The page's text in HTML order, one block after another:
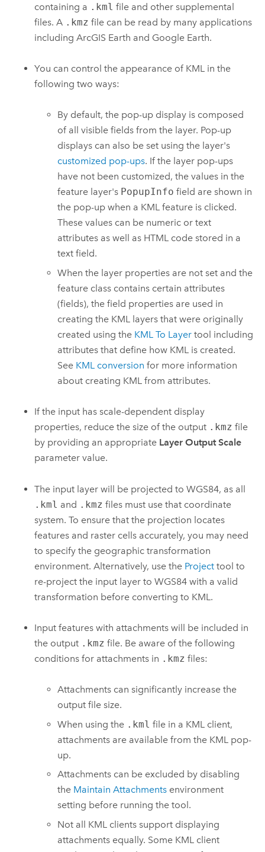
containing a .kml file and other supplemental
files. A .kmz file can be read by many applications
includingArcGIS Earth and Google Earth.
You can control the appearance of KML in the
following two ways:
By default, the pop-up display is composed
of all visible fields from the layer. Pop-up
displays can also be set using the layer's
customized pop-ups. If the layer pop-ups
have not been customized, the values in the
feature layer's PopupInfo field are shown in
the pop-up when a KML feature is clicked.
These values can be numeric or text
attributes as well as HTML code stored in a
text field.
When the layer properties are not set and the
feature class contains certain attributes
(fields), the field properties are used in
creating the KML layers that were originally
created using the KML To Layer tool including
attributes that define how KML is created.
See KML conversion for more information
about creating KML from attributes.
If the input has scale-dependent display
properties, reduce the size of the output .kmz file
by providing an appropriate Layer Output Scale
parameter value.
The input layer will be projected to WGS84, as all
.kml and .kmz files must use that coordinate
system. To ensure that the projection locates
features and raster cells accurately, you may need
to specify the geographic transformation
environment. Alternatively, use the Project tool to
re-project the input layer to WGS84 with a valid
transformation before converting to KML.
Input features with attachments will be included in
the output .kmz file. Be aware of the following
conditions for attachments in .kmz files:
Attachments can significantly increase the
output file size.
When using the .kml file in a KML client,
attachments are available from the KML pop-
up.
Attachments can be excluded by disabling
the Maintain Attachments environment
setting before running the tool.
Not all KML clients support displaying
attachments equally. Some KML client